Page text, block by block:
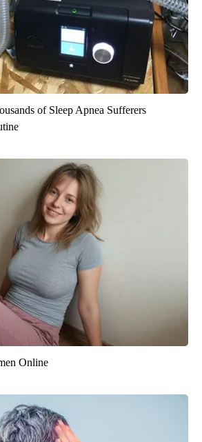
of Sleep Apnea Sufferers
Online